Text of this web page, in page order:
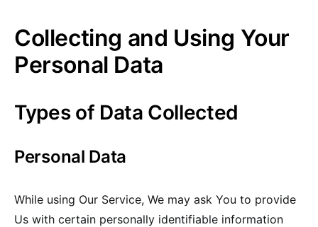
Collecting and Using Your
Personal Data
Types of Data Collected
Personal Data
While using Our Service, We may ask You to provide
Us with certain personally identifiable information